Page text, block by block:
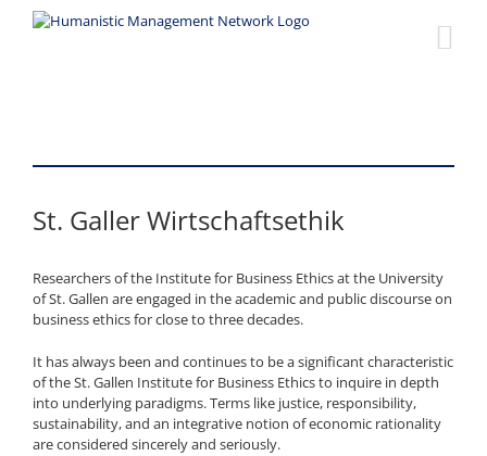
St. Galler Wirtschaftsethik
Researchers of the Institute for Business Ethics at the University
of St. Gallen are engaged in the academic and public discourse on
business ethics for close to three decades.
It has always been and continues to be a significant characteristic
of the St. Gallen Institute for Business Ethics to inquire in depth
into underlying paradigms. Terms like justice, responsibility,
sustainability, and an integrative notion of economic rationality
are considered sincerely and seriously.